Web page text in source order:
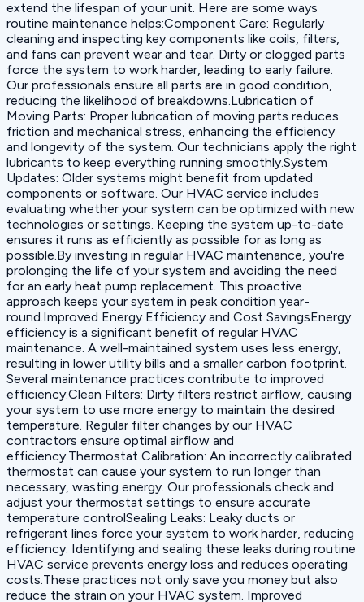
extend the lifespan of your unit. Here are some ways
routine maintenance helps:‍Component Care: Regularly
cleaning and inspecting key components like coils, filters,
and fans can prevent wear and tear. Dirty or clogged parts
force the system to work harder, leading to early failure.
Our professionals ensure all parts are in good condition,
reducing the likelihood of breakdowns.‍Lubrication of
Moving Parts: Proper lubrication of moving parts reduces
friction and mechanical stress, enhancing the efficiency
and longevity of the system. Our technicians apply the right
lubricants to keep everything running smoothly.‍System
Updates: Older systems might benefit from updated
components or software. Our HVAC service includes
evaluating whether your system can be optimized with new
technologies or settings. Keeping the system up-to-date
ensures it runs as efficiently as possible for as long as
possible.By investing in regular HVAC maintenance, you're
prolonging the life of your system and avoiding the need
for an early heat pump replacement. This proactive
approach keeps your system in peak condition year-
round.Improved Energy Efficiency and Cost SavingsEnergy
efficiency is a significant benefit of regular HVAC
maintenance. A well-maintained system uses less energy,
resulting in lower utility bills and a smaller carbon footprint.
Several maintenance practices contribute to improved
efficiency:‍Clean Filters: Dirty filters restrict airflow, causing
your system to use more energy to maintain the desired
temperature. Regular filter changes by our HVAC
contractors ensure optimal airflow and
efficiency.‍Thermostat Calibration: An incorrectly calibrated
thermostat can cause your system to run longer than
necessary, wasting energy. Our professionals check and
adjust your thermostat settings to ensure accurate
temperature control‍Sealing Leaks: Leaky ducts or
refrigerant lines force your system to work harder, reducing
efficiency. Identifying and sealing these leaks during routine
HVAC service prevents energy loss and reduces operating
costs.These practices not only save you money but also
reduce the strain on your HVAC system. Improved